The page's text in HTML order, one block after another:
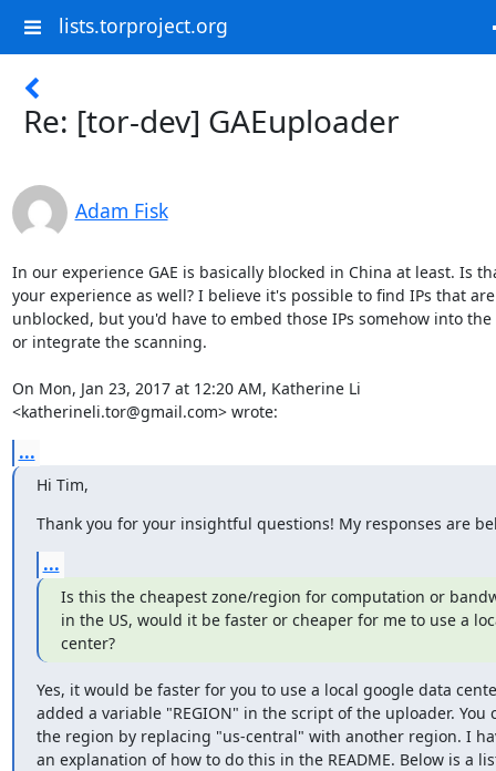
lists.torproject.org
Re: [tor-dev] GAEuploader
Adam Fisk
In our experience GAE is basically blocked in China at least. Is
your experience as well? I believe it's possible to find IPs that are
unblocked, but you'd have to embed those IPs somehow into
or integrate the scanning.
On Mon, Jan 23, 2017 at 12:20 AM, Katherine Li
<katherineli.tor@gmail.com> wrote:
...
Hi Tim,
Thank you for your insightful questions! My responses are
...
Is this the cheapest zone/region for computation or
in the US, would it be faster or cheaper for me to use a
center?
Yes, it would be faster for you to use a local google data
added a variable "REGION" in the script of the uploader. You
the region by replacing "us-central" with another region. I
an explanation of how to do this in the README. Below is a